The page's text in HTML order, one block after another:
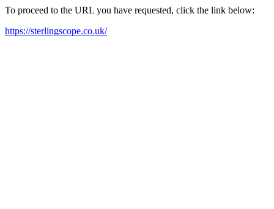
To proceed to the URL you have requested, click the link below:
https://sterlingscope.co.uk/